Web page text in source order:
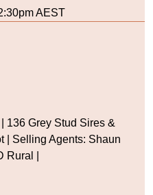
AEST
136 Grey Stud Sires &
| Selling Agents: Shaun
|